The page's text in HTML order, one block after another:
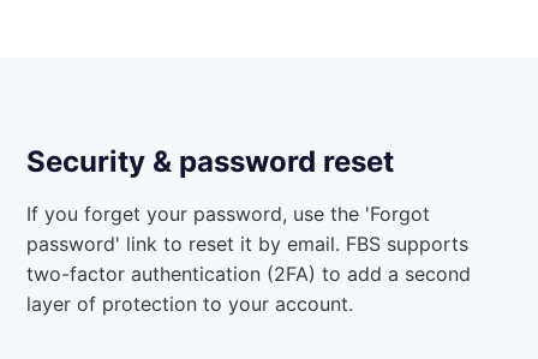
Security & password reset
If you forget your password, use the 'Forgot
password' link to reset it by email. FBS supports
two-factor authentication (2FA) to add a second
layer of protection to your account.